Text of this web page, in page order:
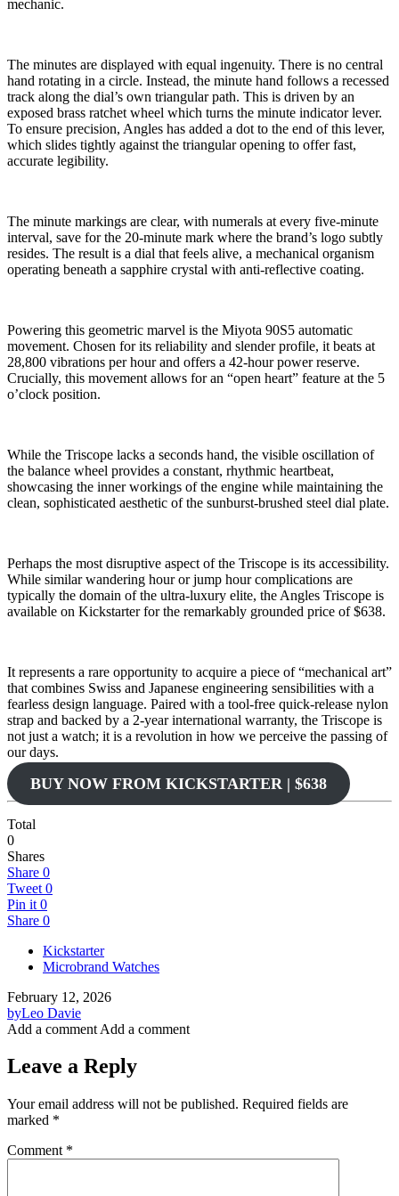
mechanic.
The minutes are displayed with equal ingenuity. There is no central
hand rotating in a circle. Instead, the minute hand follows a recessed
track along the dial’s own triangular path. This is driven by an
exposed brass ratchet wheel which turns the minute indicator lever.
To ensure precision, Angles has added a dot to the end of this lever,
which slides tightly against the triangular opening to offer fast,
accurate legibility.
The minute markings are clear, with numerals at every five-minute
interval, save for the 20-minute mark where the brand’s logo subtly
resides. The result is a dial that feels alive, a mechanical organism
operating beneath a sapphire crystal with anti-reflective coating.
Powering this geometric marvel is the Miyota 90S5 automatic
movement. Chosen for its reliability and slender profile, it beats at
28,800 vibrations per hour and offers a 42-hour power reserve.
Crucially, this movement allows for an “open heart” feature at the 5
o’clock position.
While the Triscope lacks a seconds hand, the visible oscillation of
the balance wheel provides a constant, rhythmic heartbeat,
showcasing the inner workings of the engine while maintaining the
clean, sophisticated aesthetic of the sunburst-brushed steel dial plate.
Perhaps the most disruptive aspect of the Triscope is its accessibility.
While similar wandering hour or jump hour complications are
typically the domain of the ultra-luxury elite, the Angles Triscope is
available on Kickstarter for the remarkably grounded price of $638.
It represents a rare opportunity to acquire a piece of “mechanical art”
that combines Swiss and Japanese engineering sensibilities with a
fearless design language. Paired with a tool-free quick-release nylon
strap and backed by a 2-year international warranty, the Triscope is
not just a watch; it is a revolution in how we perceive the passing of
our days.
BUY NOW FROM KICKSTARTER | $638
Total
0
Shares
Share 0
Tweet 0
Pin it 0
Share 0
Kickstarter
Microbrand Watches
February 12, 2026
byLeo Davie
Add a comment Add a comment
Leave a Reply
Your email address will not be published. Required fields are
marked *
Comment *